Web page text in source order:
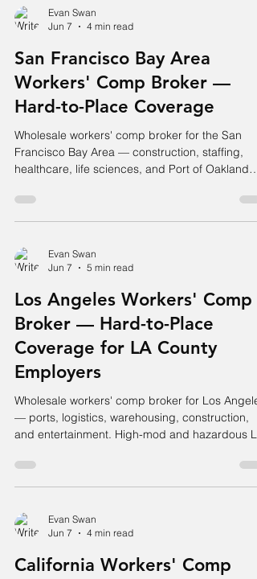
Evan Swan
Jun 7
4 min read
San Francisco Bay Area
Workers' Comp Broker —
Hard-to-Place Coverage
Wholesale workers' comp broker for the San
Francisco Bay Area — construction, staffing,
healthcare, life sciences, and Port of Oakland
Evan Swan
Jun 7
5 min read
Los Angeles Workers' Comp
Broker — Hard-to-Place
Coverage for LA County
Employers
Wholesale workers' comp broker for Los
— ports, logistics, warehousing, construction,
and entertainment. High-mod and hazardous LA
Evan Swan
Jun 7
4 min read
California Workers' Comp